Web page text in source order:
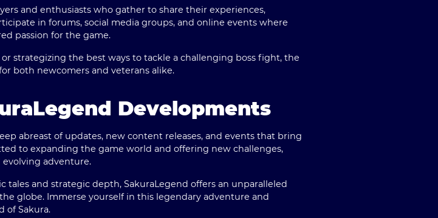
and enthusiasts who gather to share their experiences,
in forums, social media groups, and online events where
passion for the game.
strategizing the best ways to tackle a challenging boss fight, the
both newcomers and veterans alike.
Developments
abreast of updates, new content releases, and events that bring
to expanding the game world and offering new challenges,
adventure.
and strategic depth, SakuraLegend offers an unparalleled
globe. Immerse yourself in this legendary adventure and
of Sakura.